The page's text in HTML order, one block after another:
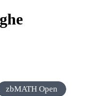
zbMATH Open